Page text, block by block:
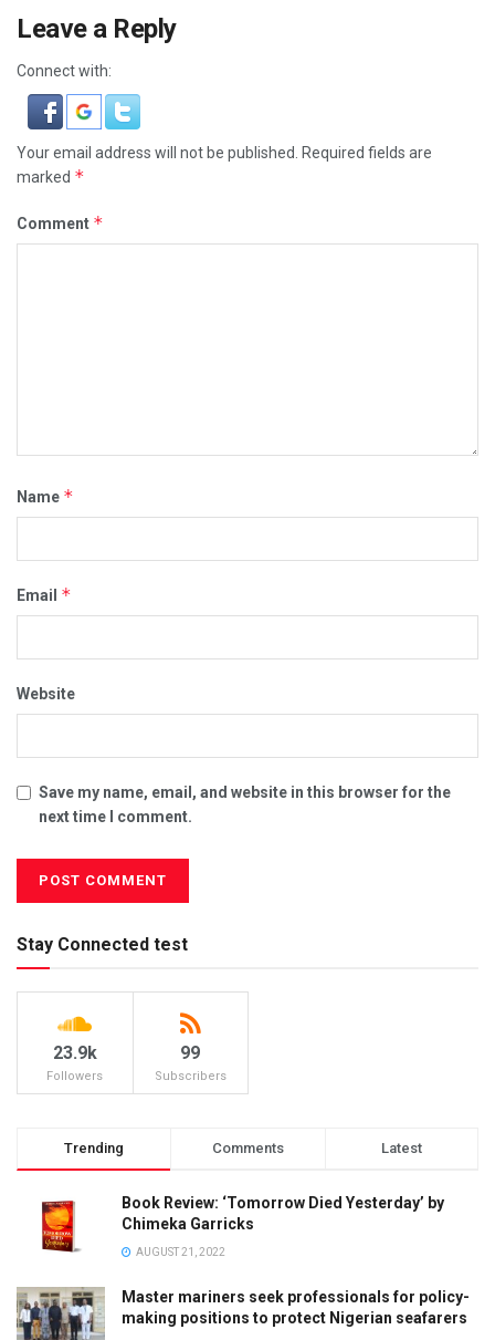
Leave a Reply
Connect with:
Your email address will not be published.
Required fields are
marked *
Comment *
Name *
Email *
Website
Save my name, email, and website in this browser for the
next time I comment.
Stay Connected test
23.9k
Followers
99
Subscribers
Trending Comments Latest
Book Review: ‘Tomorrow Died Yesterday’ by
Chimeka Garricks
AUGUST 21, 2022
Master mariners seek professionals for policy-
making positions to protect Nigerian seafarers